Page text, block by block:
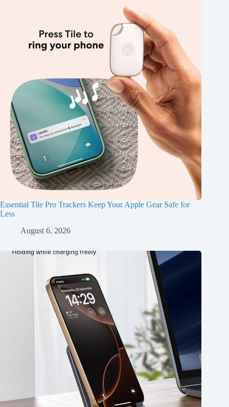
Essential Tile Pro Trackers Keep Your Apple Gear Safe for
Less
August 6, 2026